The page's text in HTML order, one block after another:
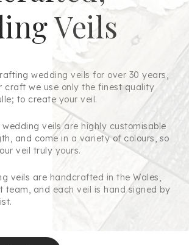
Veils
wedding veils for over 30 years,
craft we use only the finest quality
to create your veil.
veils are highly customisable
and come in a variety of colours, so
veil truly yours.
veils are handcrafted in the Wales,
team, and each veil is hand signed by